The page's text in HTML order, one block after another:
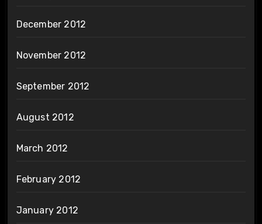
December 2012
November 2012
September 2012
August 2012
March 2012
February 2012
January 2012